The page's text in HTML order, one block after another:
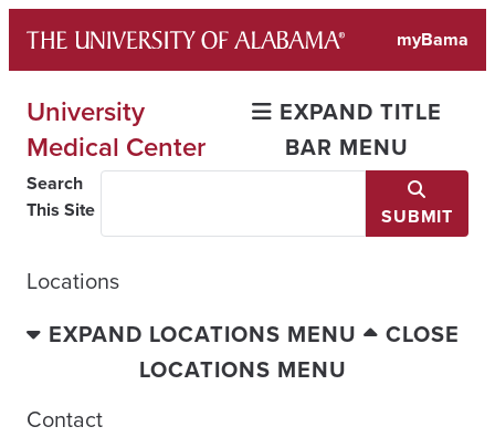
content
myBama
University
Medical Center
EXPAND TITLE
BAR MENU
Search
This Site
SUBMIT
Locations
EXPAND LOCATIONS MENU
CLOSE
LOCATIONS MENU
Contact